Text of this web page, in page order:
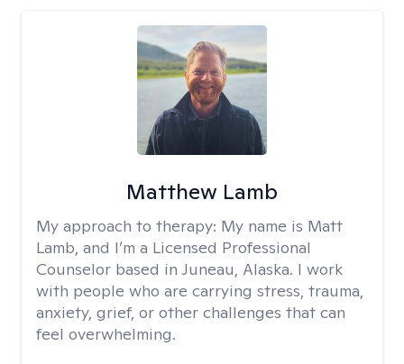
Matthew Lamb
My approach to therapy: My name is Matt
Lamb, and I’m a Licensed Professional
Counselor based in Juneau, Alaska. I work
with people who are carrying stress, trauma,
anxiety, grief, or other challenges that can
feel overwhelming.